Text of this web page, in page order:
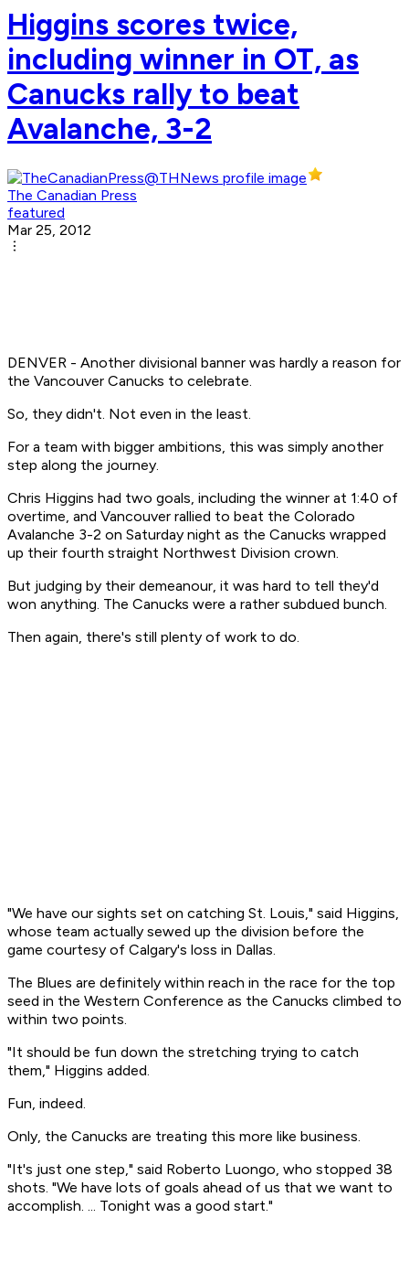
Higgins scores twice,
including winner in OT, as
Canucks rally to beat
Avalanche, 3-2
The Canadian Press
featured
Mar 25, 2012
DENVER - Another divisional banner was hardly a reason for
the Vancouver Canucks to celebrate.
So, they didn't. Not even in the least.
For a team with bigger ambitions, this was simply another
step along the journey.
Chris Higgins had two goals, including the winner at 1:40 of
overtime, and Vancouver rallied to beat the Colorado
Avalanche 3-2 on Saturday night as the Canucks wrapped
up their fourth straight Northwest Division crown.
But judging by their demeanour, it was hard to tell they'd
won anything. The Canucks were a rather subdued bunch.
Then again, there's still plenty of work to do.
"We have our sights set on catching St. Louis," said Higgins,
whose team actually sewed up the division before the
game courtesy of Calgary's loss in Dallas.
The Blues are definitely within reach in the race for the top
seed in the Western Conference as the Canucks climbed to
within two points.
"It should be fun down the stretching trying to catch
them," Higgins added.
Fun, indeed.
Only, the Canucks are treating this more like business.
"It's just one step," said Roberto Luongo, who stopped 38
shots. "We have lots of goals ahead of us that we want to
accomplish. ... Tonight was a good start."